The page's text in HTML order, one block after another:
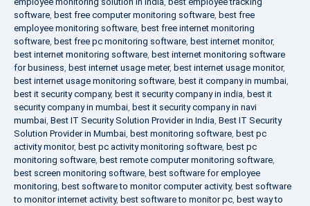
software, best free computer monitoring software, best free
employee monitoring software, best free internet monitoring
software, best free pc monitoring software, best internet monitor,
best internet monitoring software, best internet monitoring software
for business, best internet usage meter, best internet usage monitor,
best internet usage monitoring software, best it company in mumbai,
best it security company, best it security company in india, best it
security company in mumbai, best it security company in navi
mumbai, Best IT Security Solution Provider in India, Best IT Security
Solution Provider in Mumbai, best monitoring software, best pc
activity monitor, best pc activity monitoring software, best pc
monitoring software, best remote computer monitoring software,
best screen monitoring software, best software for employee
monitoring, best software to monitor computer activity, best software
to monitor internet activity, best software to monitor pc, best way to